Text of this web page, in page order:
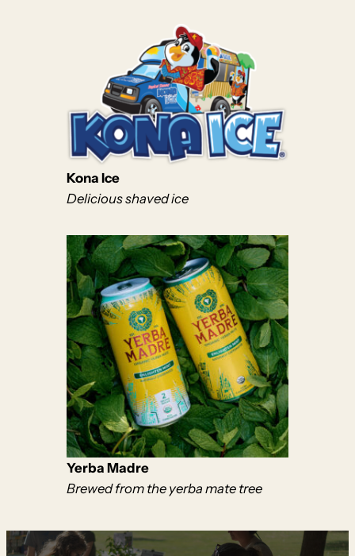
Kona Ice
Delicious shaved ice
Yerba Madre
Brewed from the yerba mate tree